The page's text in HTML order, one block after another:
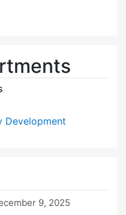
Development
9, 2025